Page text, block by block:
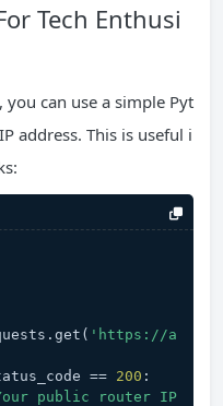
Tech Enthusi
can use a simple Pyt
address. This is useful i
'https://a
== 200 :
public router IP